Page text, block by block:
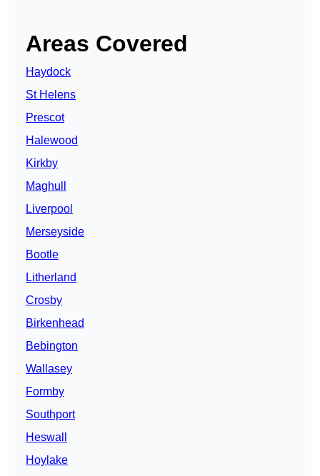
Areas Covered
Haydock
St Helens
Prescot
Halewood
Kirkby
Maghull
Liverpool
Merseyside
Bootle
Litherland
Crosby
Birkenhead
Bebington
Wallasey
Formby
Southport
Heswall
Hoylake